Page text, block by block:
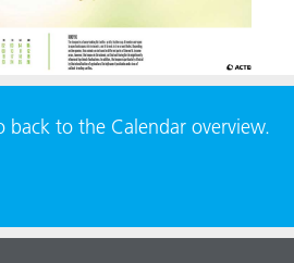
back to the Calendar overview.